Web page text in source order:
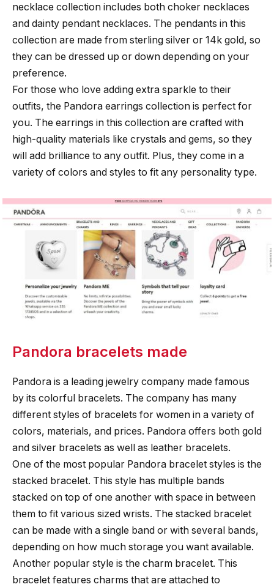
necklace collection includes both choker necklaces
and dainty pendant necklaces. The pendants in this
collection are made from sterling silver or 14k gold, so
they can be dressed up or down depending on your
preference.
For those who love adding extra sparkle to their
outfits, the Pandora earrings collection is perfect for
you. The earrings in this collection are crafted with
high-quality materials like crystals and gems, so they
will add brilliance to any outfit. Plus, they come in a
variety of colors and styles to fit any personality type.
Pandora bracelets made
Pandora is a leading jewelry company made famous
by its colorful bracelets. The company has many
different styles of bracelets for women in a variety of
colors, materials, and prices. Pandora offers both gold
and silver bracelets as well as leather bracelets.
One of the most popular Pandora bracelet styles is the
stacked bracelet. This style has multiple bands
stacked on top of one another with space in between
them to fit various sized wrists. The stacked bracelet
can be made with a single band or with several bands,
depending on how much storage you want available.
Another popular style is the charm bracelet. This
bracelet features charms that are attached to